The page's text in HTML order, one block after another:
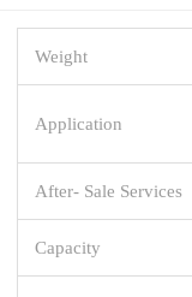
Weight
Application
After- Sale Services
Capacity